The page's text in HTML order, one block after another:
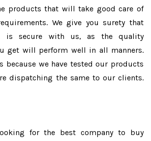
products that will take good care of
We give you surety that
is secure with us, as the quality
get will perform well in all manners.
because we have tested our products
dispatching the same to our clients.
for the best company to buy